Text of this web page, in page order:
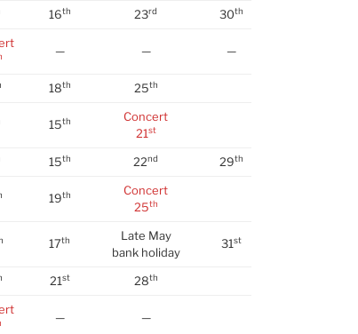
16th 23rd 30th
— — —
18th 25th
15th
Concert
21st
15th 22nd 29th
19th
Concert
25th
17th
Late May
bank holiday
31st
21st 28th
— —